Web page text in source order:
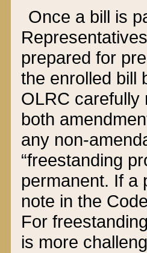
Once a bill is
prepared for
the enrolled bill
OLRC carefully
both
any non-
“freestanding
permanent. If a
note in the
For
is more